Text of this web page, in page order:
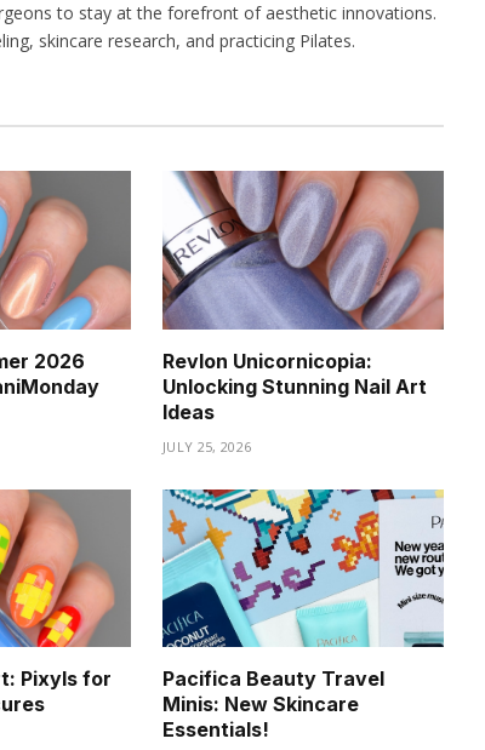
to stay at the forefront of aesthetic innovations.
skincare research, and practicing Pilates.
2026
Revlon Unicornicopia:
Unlocking Stunning Nail Art
Ideas
JULY 25, 2026
Pixyls for
Pacifica Beauty Travel
Minis: New Skincare
Essentials!